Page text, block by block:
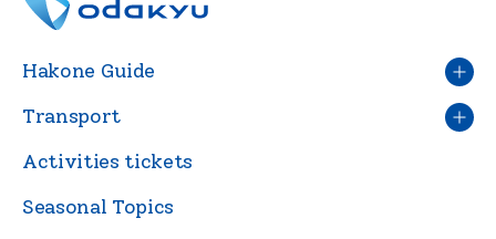
Hakone Guide
Transport
Activities tickets
Seasonal Topics